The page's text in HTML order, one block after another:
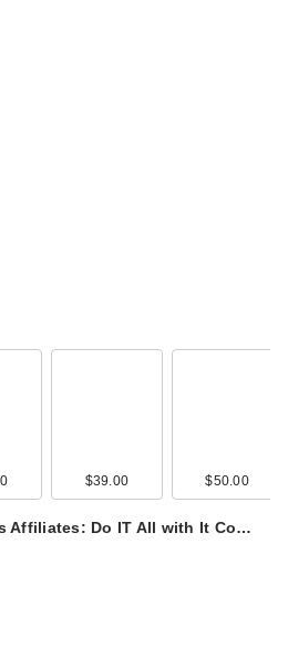
$39.00 $50.00
Affiliates: Do IT All with It Co…